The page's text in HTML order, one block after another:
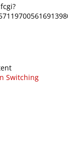
Switching